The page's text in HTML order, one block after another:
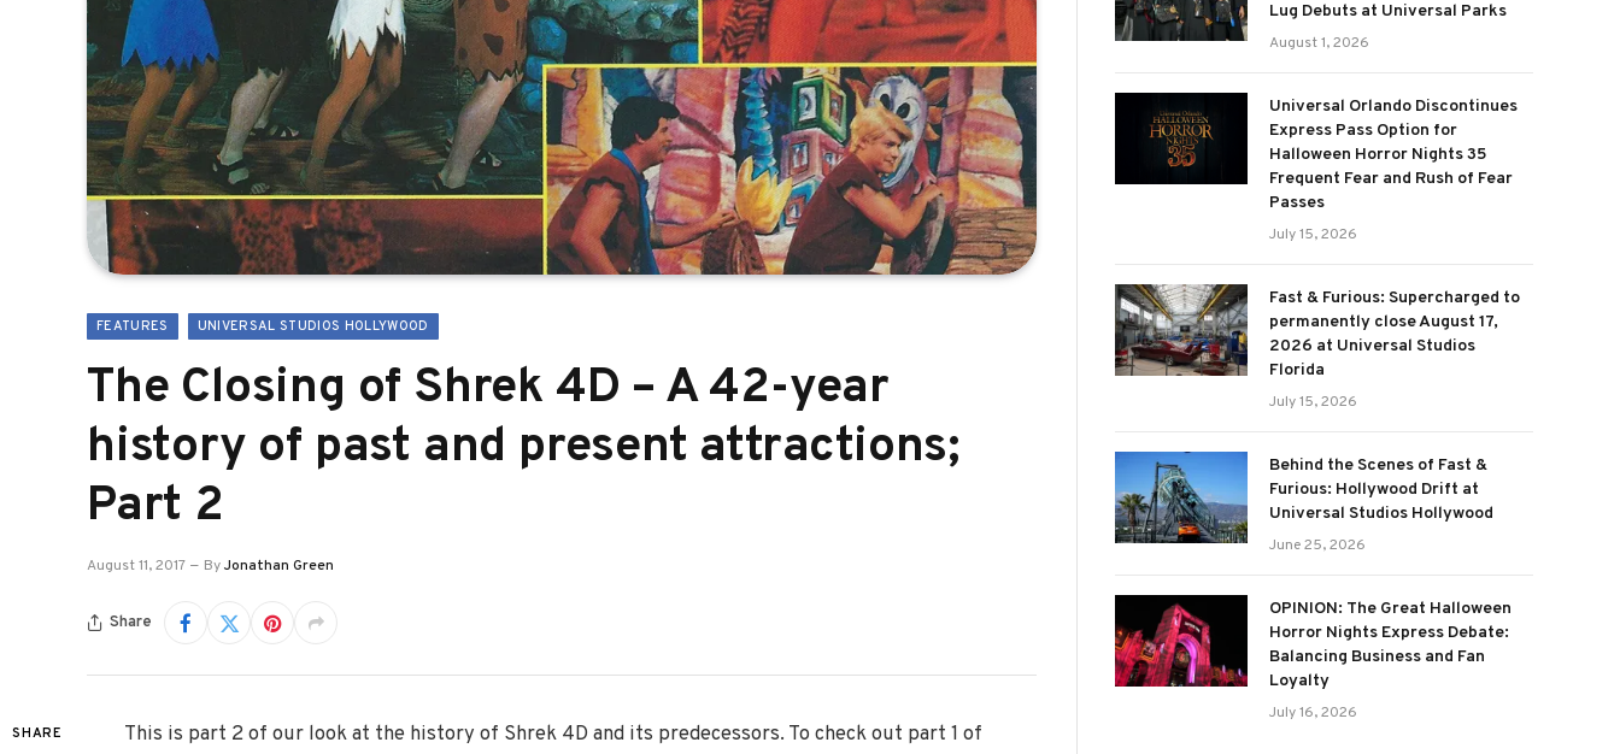
FEATURES UNIVERSAL STUDIOS HOLLYWOOD
The Closing of Shrek 4D – A 42-year
history of past and present attractions;
Part 2
August 11, 2017 ByJonathan Green
Share
SHARE
This is part 2 of our look at the history of Shrek 4D and its predecessors. To check out part 1 of
Lug Debuts at Universal Parks
August 1, 2026
Universal Orlando Discontinues
Express Pass Option for
Halloween Horror Nights 35
Frequent Fear and Rush of Fear
Passes
July 15, 2026
Fast & Furious: Supercharged to
permanently close August 17,
2026 at Universal Studios
Florida
July 15, 2026
Behind the Scenes of Fast &
Furious: Hollywood Drift at
Universal Studios Hollywood
June 25, 2026
OPINION: The Great Halloween
Horror Nights Express Debate:
Balancing Business and Fan
Loyalty
July 16, 2026